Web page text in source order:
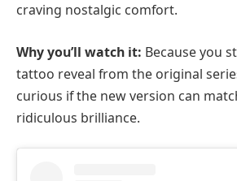
craving nostalgic comfort.
Why you’ll watch it: Because you
tattoo reveal from the original
curious if the new version can
ridiculous brilliance.